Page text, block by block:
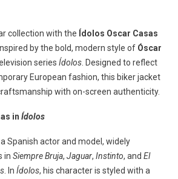
collection with the Ídolos Oscar Casas
by the bold, modern style of Óscar
series Ídolos . Designed to reflect
European fashion, this biker jacket
with on-screen authenticity.
in Ídolos
Spanish actor and model, widely
in Siempre Bruja, Jaguar, Instinto, and El
. In Ídolos, his character is styled with a